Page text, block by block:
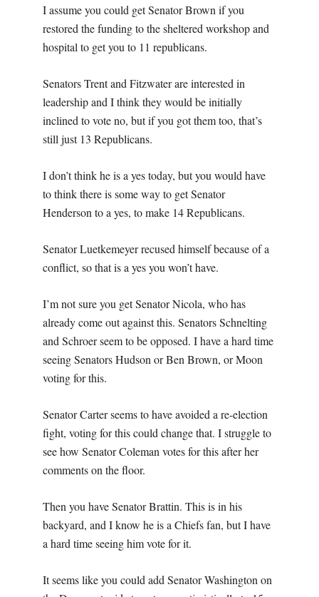
I assume you could get Senator Brown if you
restored the funding to the sheltered workshop and
hospital to get you to 11 republicans.
Senators Trent and Fitzwater are interested in
leadership and I think they would be initially
inclined to vote no, but if you got them too, that’s
still just 13 Republicans.
I don’t think he is a yes today, but you would have
to think there is some way to get Senator
Henderson to a yes, to make 14 Republicans.
Senator Luetkemeyer recused himself because of a
conflict, so that is a yes you won’t have.
I’m not sure you get Senator Nicola, who has
already come out against this. Senators Schnelting
and Schroer seem to be opposed. I have a hard time
seeing Senators Hudson or Ben Brown, or Moon
voting for this.
Senator Carter seems to have avoided a re-election
fight, voting for this could change that. I struggle to
see how Senator Coleman votes for this after her
comments on the floor.
Then you have Senator Brattin. This is in his
backyard, and I know he is a Chiefs fan, but I have
a hard time seeing him vote for it.
It seems like you could add Senator Washington on